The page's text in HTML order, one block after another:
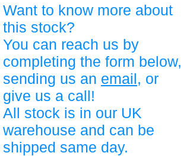
Want to know more about
this stock?
You can reach us by
completing the form below,
sending us an email, or
give us a call!
All stock is in our UK
warehouse and can be
shipped same day.